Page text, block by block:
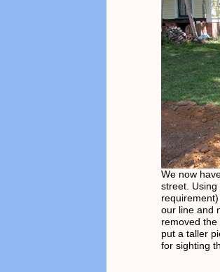
We now
street.
our line and
removed
put a taller
for sighting